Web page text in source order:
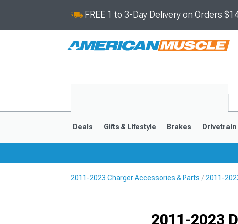
FREE 1 to 3-Day Delivery on Orders
Deals Gifts & Lifestyle Brakes Drivetrain
2011-2023 Charger Accessories & Parts 2011-
2011-2023